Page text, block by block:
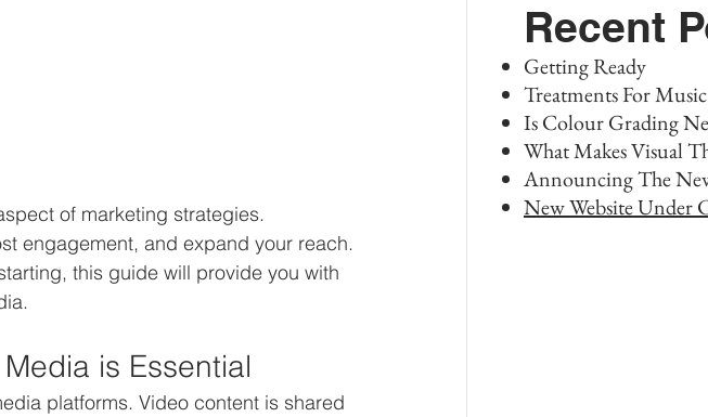
of marketing strategies.
engagement, and expand your reach.
this guide will provide you with
is Essential
platforms. Video content is shared
Recent
Getting Ready
Treatments For
Is Colour Grading
What Makes Visual
Announcing The
New Website Under